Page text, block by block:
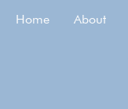
Home About